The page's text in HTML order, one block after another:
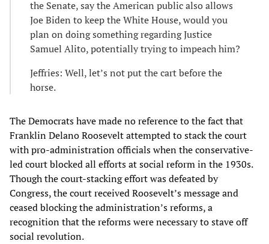
the Senate, say the American public also allows
Joe Biden to keep the White House, would you
plan on doing something regarding Justice
Samuel Alito, potentially trying to impeach him?
Jeffries: Well, let’s not put the cart before the
horse.
The Democrats have made no reference to the fact that
Franklin Delano Roosevelt attempted to stack the court
with pro-administration officials when the conservative-
led court blocked all efforts at social reform in the 1930s.
Though the court-stacking effort was defeated by
Congress, the court received Roosevelt’s message and
ceased blocking the administration’s reforms, a
recognition that the reforms were necessary to stave off
social revolution.